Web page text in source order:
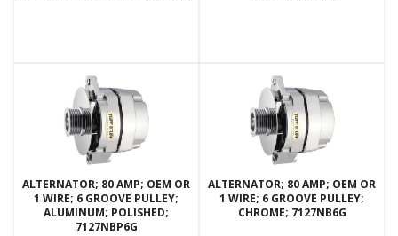
ALTERNATOR; 80 AMP; OEM OR
1 WIRE; 6 GROOVE PULLEY;
ALUMINUM; POLISHED;
7127NBP6G
ALTERNATOR; 80 AMP; OEM OR
1 WIRE; 6 GROOVE PULLEY;
CHROME; 7127NB6G